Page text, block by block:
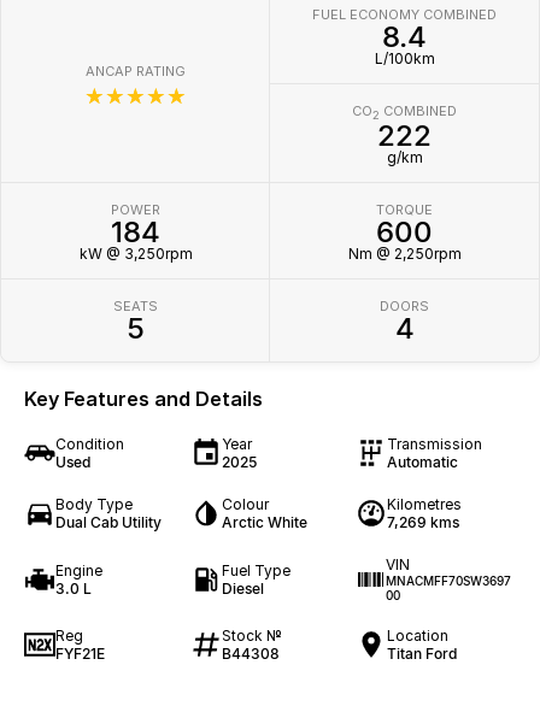
ANCAP RATING
☆☆☆☆☆
FUEL ECONOMY COMBINED
8.4
L/100km
CO2 COMBINED
222
g/km
POWER
184
kW @ 3,250rpm
TORQUE
600
Nm @ 2,250rpm
SEATS
5
DOORS
4
Key Features and Details
Condition
Used
Year
2025
Transmission
Automatic
Body Type
Dual Cab Utility
Colour
Arctic White
Kilometres
7,269 kms
Engine
3.0 L
Fuel Type
Diesel
VIN
MNACMFF70SW3697
00
Reg
FYF21E
Stock №
B44308
Location
Titan Ford